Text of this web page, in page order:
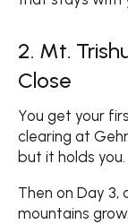
2. Mt.
Close
You get your
clearing at
but it holds you.
Then on Day 3,
mountains